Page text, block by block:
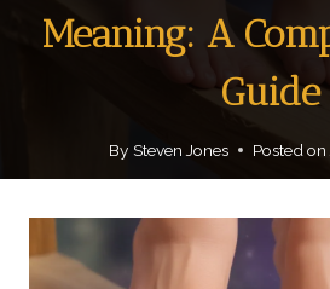
Meaning: A
Guide
By Steven Jones Posted on